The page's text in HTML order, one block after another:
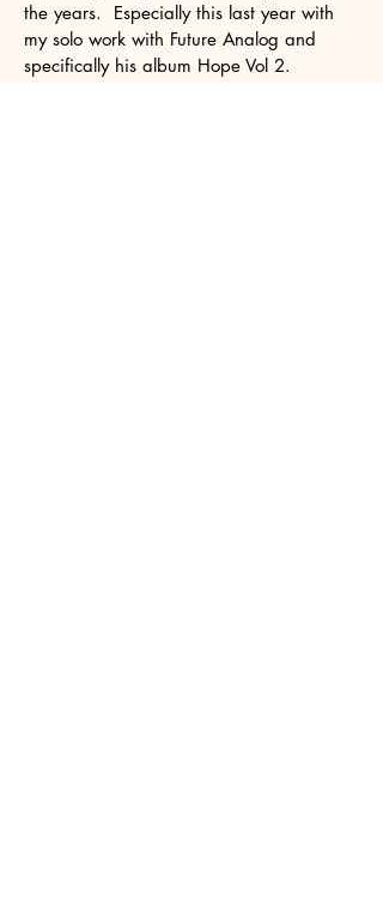
the years. Especially this last year with
my solo work with Future Analog and
specifically his album Hope Vol 2.